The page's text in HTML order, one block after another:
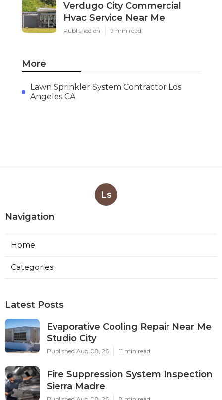
Verdugo City Commercial
Hvac Service Near Me
Published en 9 min read
More
Lawn Sprinkler System Contractor Los
Angeles CA
Ls
Navigation
Home
Categories
Latest Posts
Evaporative Cooling Repair Near Me
Studio City
Published Aug 08, 26 11 min read
Fire Suppression System Inspection
Sierra Madre